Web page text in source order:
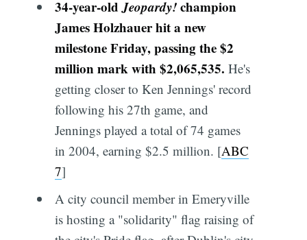
34-year-oldJeopardy!champion
James Holzhauer hit a new
milestone Friday, passing the $2
million mark with $2,065,535. He's
getting closer to Ken Jennings' record
following his 27th game, and
Jennings played a total of 74 games
in 2004, earning $2.5 million. [ABC
7]
A city council member in Emeryville
is hosting a "solidarity" flag raising of